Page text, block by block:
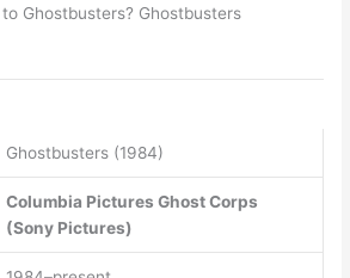
Ghostbusters? Ghostbusters
Ghostbusters (1984)
Columbia Pictures Ghost Corps
(Sony Pictures)